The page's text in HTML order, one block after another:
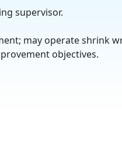
supervisor.
may operate shrink
objectives.